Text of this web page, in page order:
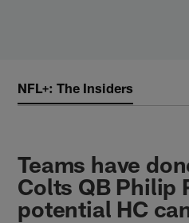
NFL+: The Insiders
Teams have
Colts QB Philip
potential HC